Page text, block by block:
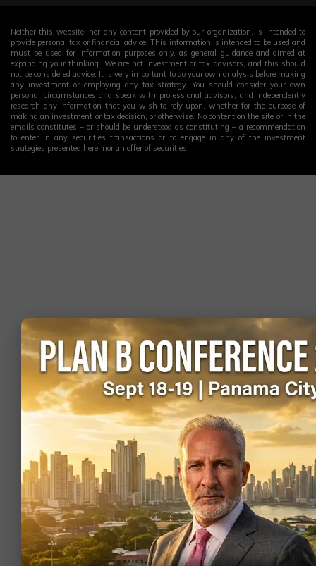
Neither this website, nor any content provided by our organization, is intended to
provide personal tax or financial advice. This information is intended to be used and
must be used for information purposes only, as general guidance and aimed at
expanding your thinking. We are not investment or tax advisors, and this should
not be considered advice. It is very important to do your own analysis before making
any investment or employing any tax strategy. You should consider your own
personal circumstances and speak with professional advisors, and independently
research any information that you wish to rely upon, whether for the purpose of
making an investment or tax decision, or otherwise. No content on the site or in the
emails constitutes – or should be understood as constituting – a recommendation
to enter in any securities transactions or to engage in any of the investment
strategies presented here, nor an offer of securities.